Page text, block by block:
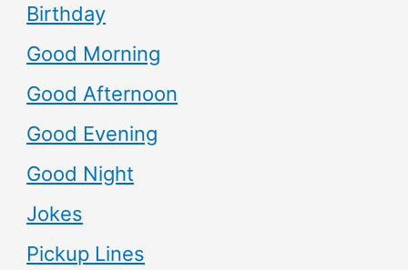
Birthday
Good Morning
Good Afternoon
Good Evening
Good Night
Jokes
Pickup Lines